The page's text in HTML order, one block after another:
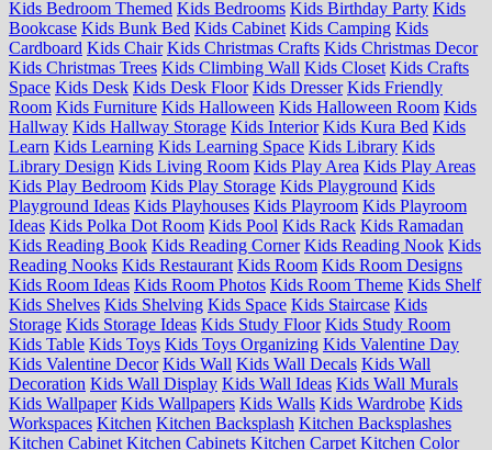
Kids Bedroom Themed Kids Bedrooms Kids Birthday Party Kids
Bookcase Kids Bunk Bed Kids Cabinet Kids Camping Kids
Cardboard Kids Chair Kids Christmas Crafts Kids Christmas Decor
Kids Christmas Trees Kids Climbing Wall Kids Closet Kids Crafts
Space Kids Desk Kids Desk Floor Kids Dresser Kids Friendly
Room Kids Furniture Kids Halloween Kids Halloween Room Kids
Hallway Kids Hallway Storage Kids Interior Kids Kura Bed Kids
Learn Kids Learning Kids Learning Space Kids Library Kids
Library Design Kids Living Room Kids Play Area Kids Play Areas
Kids Play Bedroom Kids Play Storage Kids Playground Kids
Playground Ideas Kids Playhouses Kids Playroom Kids Playroom
Ideas Kids Polka Dot Room Kids Pool Kids Rack Kids Ramadan
Kids Reading Book Kids Reading Corner Kids Reading Nook Kids
Reading Nooks Kids Restaurant Kids Room Kids Room Designs
Kids Room Ideas Kids Room Photos Kids Room Theme Kids Shelf
Kids Shelves Kids Shelving Kids Space Kids Staircase Kids
Storage Kids Storage Ideas Kids Study Floor Kids Study Room
Kids Table Kids Toys Kids Toys Organizing Kids Valentine Day
Kids Valentine Decor Kids Wall Kids Wall Decals Kids Wall
Decoration Kids Wall Display Kids Wall Ideas Kids Wall Murals
Kids Wallpaper Kids Wallpapers Kids Walls Kids Wardrobe Kids
Workspaces Kitchen Kitchen Backsplash Kitchen Backsplashes
Kitchen Cabinet Kitchen Cabinets Kitchen Carpet Kitchen Color